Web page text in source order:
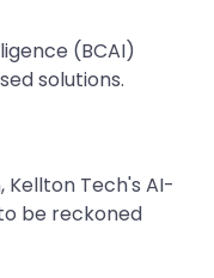
(BCAI)
solutions.
Kellton Tech's AI-
be reckoned